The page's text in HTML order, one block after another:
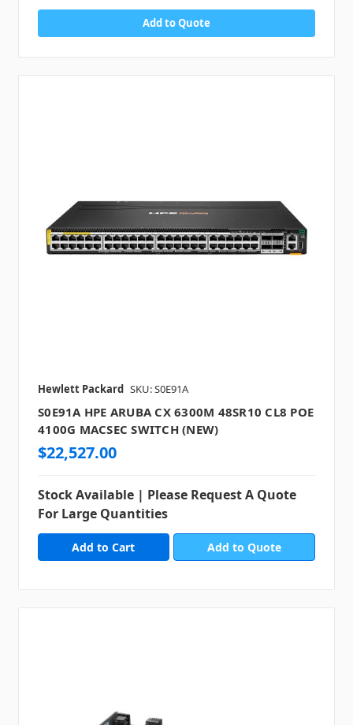
Add to Quote
Hewlett Packard SKU: S0E91A
S0E91A HPE ARUBA CX 6300M 48SR10 CL8 POE
4100G MACSEC SWITCH (NEW)
$22,527.00
Stock Available | Please Request A Quote
For Large Quantities
Add to Quote